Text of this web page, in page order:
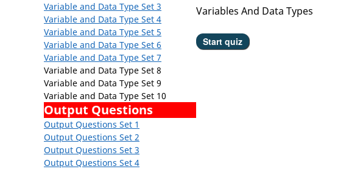
Variable and Data Type Set 3
Variable and Data Type Set 4
Variable and Data Type Set 5
Variable and Data Type Set 6
Variable and Data Type Set 7
Variable and Data Type Set 8
Variable and Data Type Set 9
Variable and Data Type Set 10
Output Questions
Output Questions Set 1
Output Questions Set 2
Output Questions Set 3
Output Questions Set 4
Variables And Data Types